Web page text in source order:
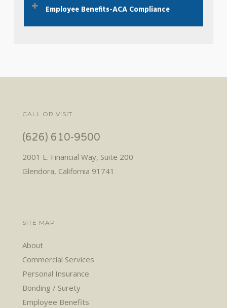
Here To Learn More
Employee Benefits-ACA Compliance
CALL OR VISIT
(626) 610-9500
2001 E. Financial Way, Suite 200
Glendora, California 91741
SITE MAP
About
Commercial Services
Personal Insurance
Bonding / Surety
Employee Benefits